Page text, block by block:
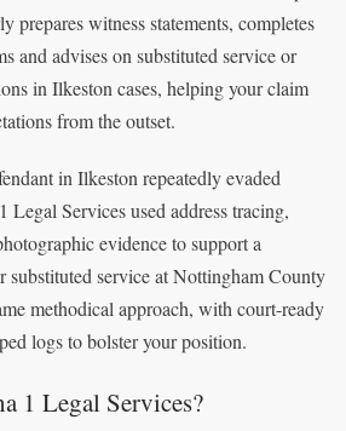
prepares witness statements, completes
and advises on substituted service or
in Ilkeston cases, helping your claim
from the outset.
in Ilkeston repeatedly evaded
Legal Services used address tracing,
evidence to support a
substituted service at Nottingham County
methodical approach, with court-ready
logs to bolster your position.
1 Legal Services?